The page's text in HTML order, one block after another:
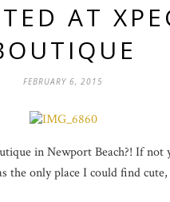
AT
FEBRUARY 6, 2015
in Newport Beach?! If not
the only place I could find